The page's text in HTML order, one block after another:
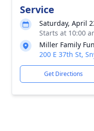
Service
Saturday, April
Starts at 10:00
Miller Family
200 E 37th St,
Get Directions